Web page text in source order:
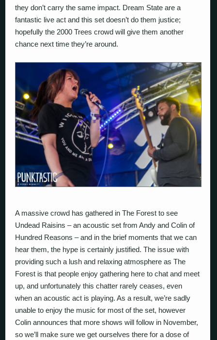
they don’t carry the same impact. Dream State are a
fantastic live act and this set doesn’t do them justice;
hopefully the 2000 Trees crowd will give them another
chance next time they’re around.
A massive crowd has gathered in The Forest to see
Undead Raisins – an acoustic set from Andy and Colin of
Hundred Reasons – and in the brief moments that we can
hear them, the hype is certainly justified. The issue with
providing such a lush and relaxing atmosphere as The
Forest is that people enjoy gathering here to chat and meet
up, and unfortunately this chatter rarely ceases, even
when an acoustic act is playing. As a result, we’re sadly
unable to enjoy the music for most of the set, however
Colin announces that more shows will follow in November,
so we’ll make sure we get ourselves there for a dose of